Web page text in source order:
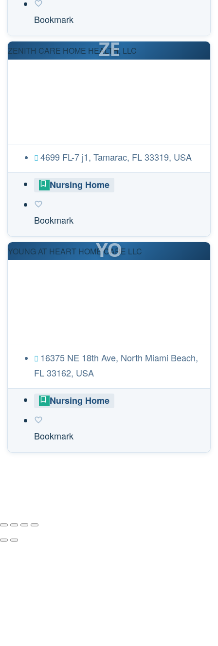
Bookmark
ZENITH CARE HOME HEALTH, LLC
ZE
4699 FL-7 j1, Tamarac, FL 33319, USA
Nursing Home
Bookmark
YOUNG AT HEART HOME CARE LLC
YO
16375 NE 18th Ave, North Miami Beach,
FL 33162, USA
Nursing Home
Bookmark